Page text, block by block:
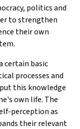
politics and
to strengthen
their own
certain basic
processes and
this knowledge
own life. The
perception as
their relevant